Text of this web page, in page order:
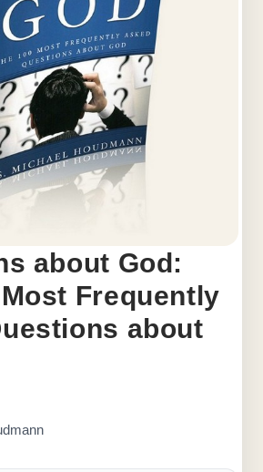
about God:
Frequently
about